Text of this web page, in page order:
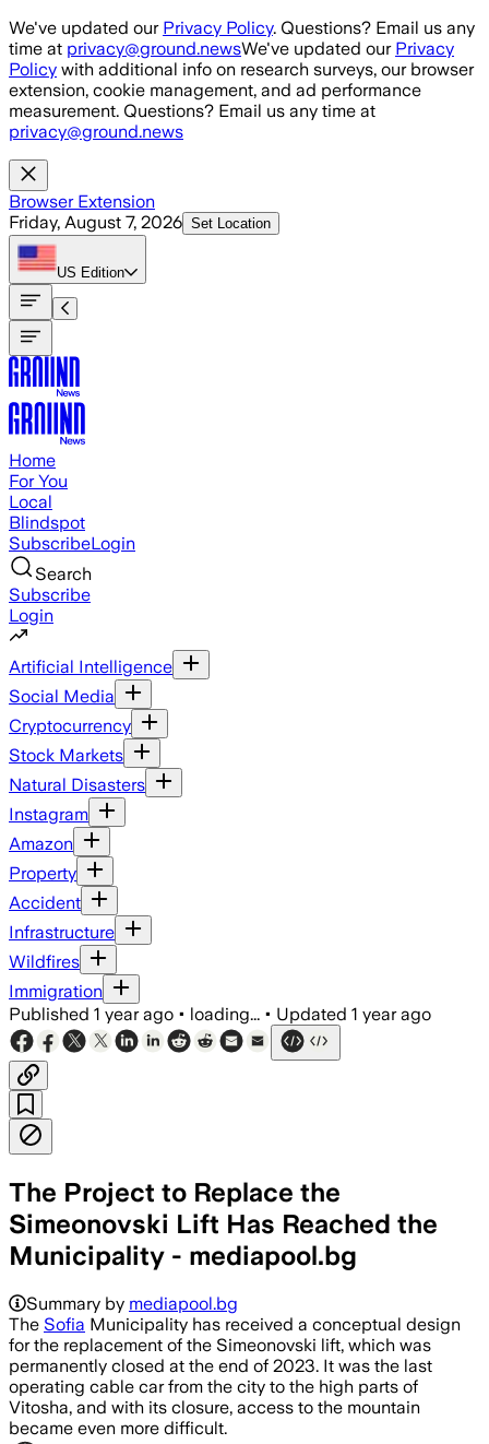
Skip to main content
We've updated our Privacy Policy. Questions? Email us any
time at privacy@ground.newsWe've updated our Privacy
Policy with additional info on research surveys, our browser
extension, cookie management, and ad performance
measurement. Questions? Email us any time at
privacy@ground.news
Browser Extension
Friday, August 7, 2026 Set Location
US Edition
Home
For You
Local
Blindspot
SubscribeLogin
Search
Subscribe
Login
Artificial Intelligence
Social Media
Cryptocurrency
Stock Markets
Natural Disasters
Instagram
Amazon
Property
Accident
Infrastructure
Wildfires
Immigration
Published 1 year ago • loading... • Updated 1 year ago
The Project to Replace the
Simeonovski Lift Has Reached the
Municipality - mediapool.bg
Summary by mediapool.bg
The Sofia Municipality has received a conceptual design
for the replacement of the Simeonovski lift, which was
permanently closed at the end of 2023. It was the last
operating cable car from the city to the high parts of
Vitosha, and with its closure, access to the mountain
became even more difficult.